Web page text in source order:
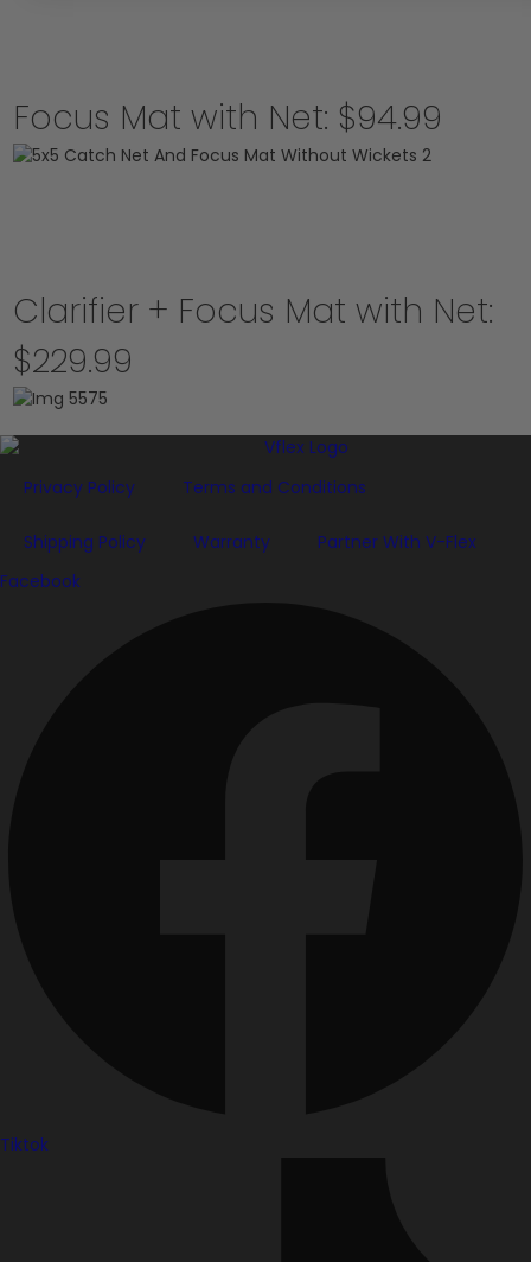
Focus Mat with Net: $94.99
Clarifier + Focus Mat with Net:
$229.99
Privacy Policy Terms and Conditions
Shipping Policy Warranty
Partner With V-Flex
Facebook
Tiktok